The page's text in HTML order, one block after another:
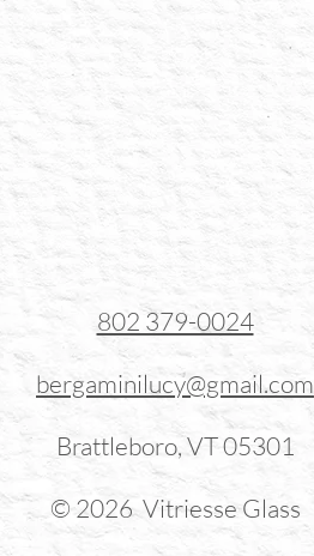
802 379-0024
bergaminilucy@gmail.com
Brattleboro, VT 05301
© 2026 Vitriesse Glass